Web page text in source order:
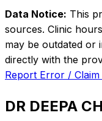
Data Notice: This
sources. Clinic
may be outdated or
directly with the
Report Error /
DR DEEPA